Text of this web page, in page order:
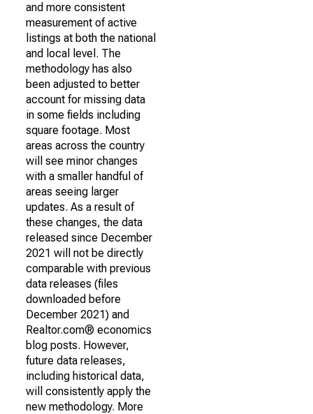
and more consistent
measurement of active
listings at both the national
and local level. The
methodology has also
been adjusted to better
account for missing data
in some fields including
square footage. Most
areas across the country
will see minor changes
with a smaller handful of
areas seeing larger
updates. As a result of
these changes, the data
released since December
2021 will not be directly
comparable with previous
data releases (files
downloaded before
December 2021) and
Realtor.com® economics
blog posts. However,
future data releases,
including historical data,
will consistently apply the
new methodology. More